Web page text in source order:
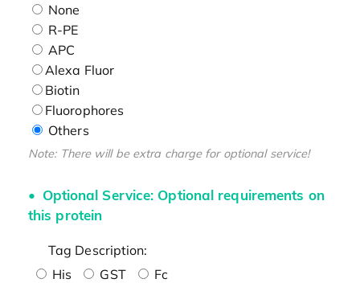
None
R-PE
APC
Alexa Fluor
Biotin
Fluorophores
Others
Note: There will be extra charge for optional service!
Optional Service: Optional requirements on
this protein
Tag Description:
His
GST
Fc